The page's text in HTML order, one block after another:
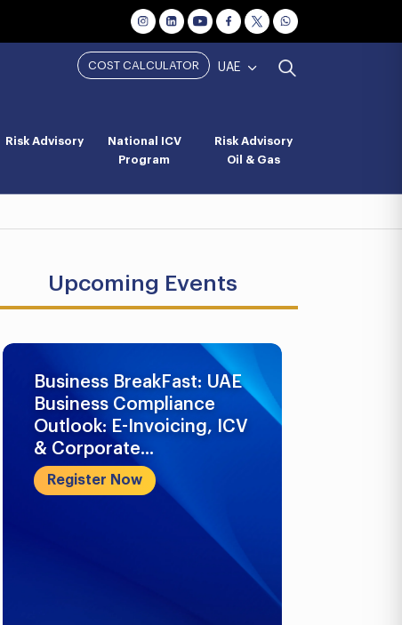
COST CALCULATOR UAE
Risk Advisory
National ICV
Program
Risk Advisory
Oil & Gas
Upcoming Events
Business BreakFast: UAE
Business Compliance
Outlook: E-Invoicing, ICV
& Corporate...
Register Now